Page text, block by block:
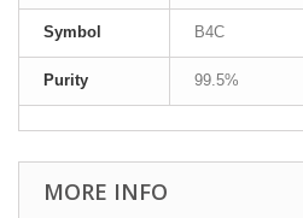
Symbol B4C
Purity 99.5%
MORE INFO